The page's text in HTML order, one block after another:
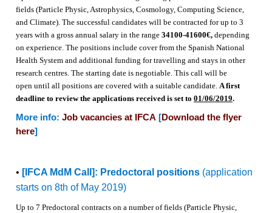
fields (Particle Physic, Astrophysics, Cosmology, Computing Science,
and Climate). The successful candidates will be contracted for up to 3
years with a gross annual salary in the range 34100-41600€,depending
on experience. The positionsinclude cover from the Spanish National
Health System and additional funding for travelling and stays in other
research centres. The starting date is negotiable. This call will be
open until all positions are covered with a suitable candidate. A first
deadline to review the applications received is set to 01/06/2019.
More info: Job vacancies at IFCA [Download the flyer
here]
• [IFCA MdM Call]: Predoctoral positions (application
starts on 8th of May 2019)
Up to 7 Predoctoral contracts on a number of fields (Particle Physic,